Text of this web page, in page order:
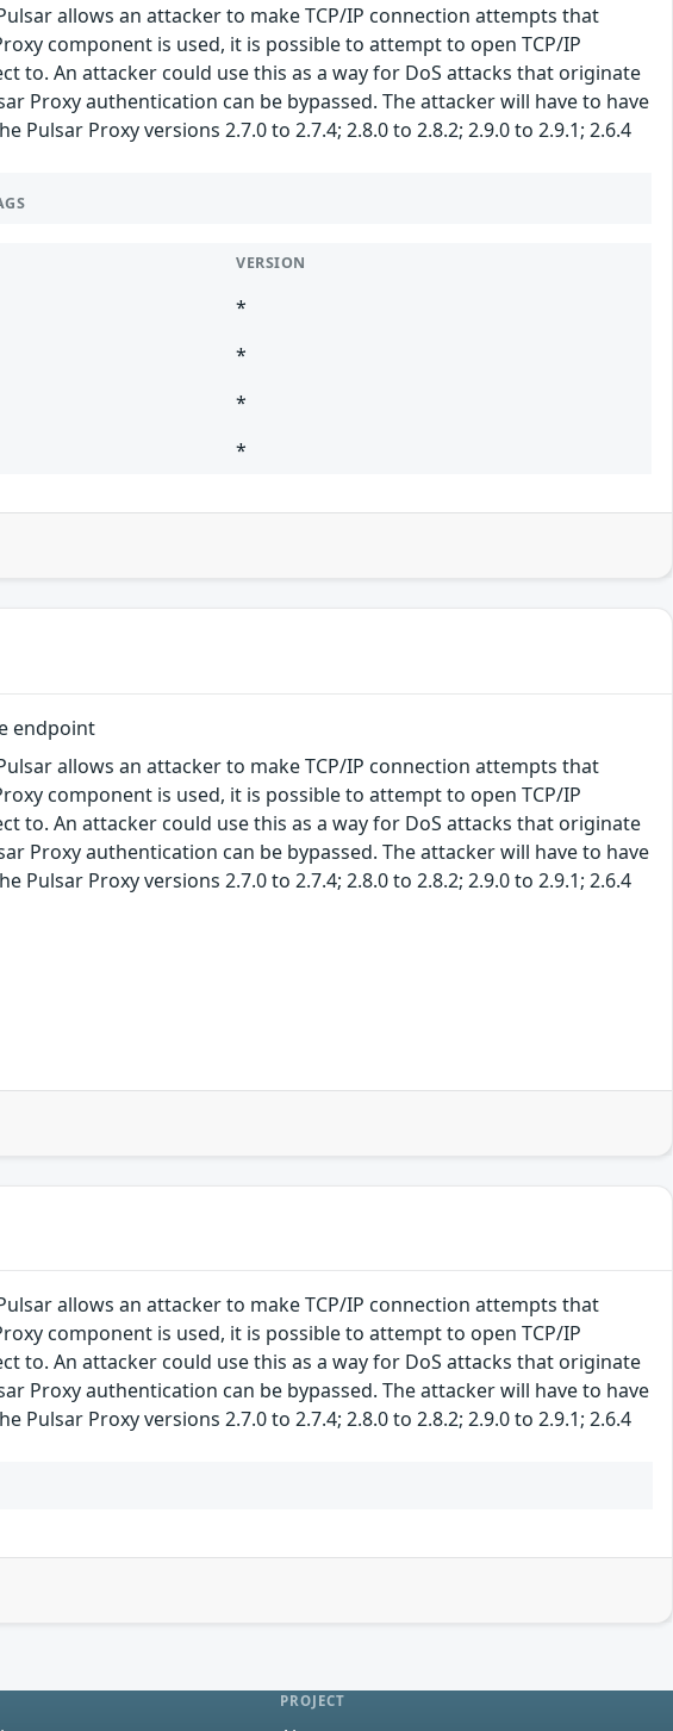
allows an attacker to make TCP/IP connection attempts that
component is used, it is possible to attempt to open TCP/IP
to. An attacker could use this as a way for DoS attacks that originate
Proxy authentication can be bypassed. The attacker will have to have
Proxy versions 2.7.0 to 2.7.4; 2.8.0 to 2.8.2; 2.9.0 to 2.9.1; 2.6.4
VERSION
*
*
*
*
endpoint
allows an attacker to make TCP/IP connection attempts that
component is used, it is possible to attempt to open TCP/IP
to. An attacker could use this as a way for DoS attacks that originate
Proxy authentication can be bypassed. The attacker will have to have
Proxy versions 2.7.0 to 2.7.4; 2.8.0 to 2.8.2; 2.9.0 to 2.9.1; 2.6.4
allows an attacker to make TCP/IP connection attempts that
component is used, it is possible to attempt to open TCP/IP
to. An attacker could use this as a way for DoS attacks that originate
Proxy authentication can be bypassed. The attacker will have to have
Proxy versions 2.7.0 to 2.7.4; 2.8.0 to 2.8.2; 2.9.0 to 2.9.1; 2.6.4
PROJECT